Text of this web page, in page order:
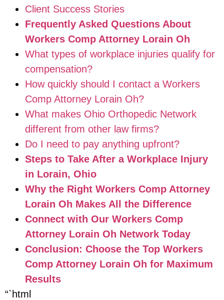
Client Success Stories
Frequently Asked Questions About
Workers Comp Attorney Lorain Oh
What types of workplace injuries qualify for
compensation?
How quickly should I contact a Workers
Comp Attorney Lorain Oh?
What makes Ohio Orthopedic Network
different from other law firms?
Do I need to pay anything upfront?
Steps to Take After a Workplace Injury
in Lorain, Ohio
Why the Right Workers Comp Attorney
Lorain Oh Makes All the Difference
Connect with Our Workers Comp
Attorney Lorain Oh Network Today
Conclusion: Choose the Top Workers
Comp Attorney Lorain Oh for Maximum
Results
“`html